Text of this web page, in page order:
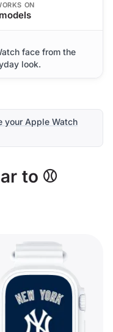
ON
face from the
look.
your Apple Watch
to ⚾